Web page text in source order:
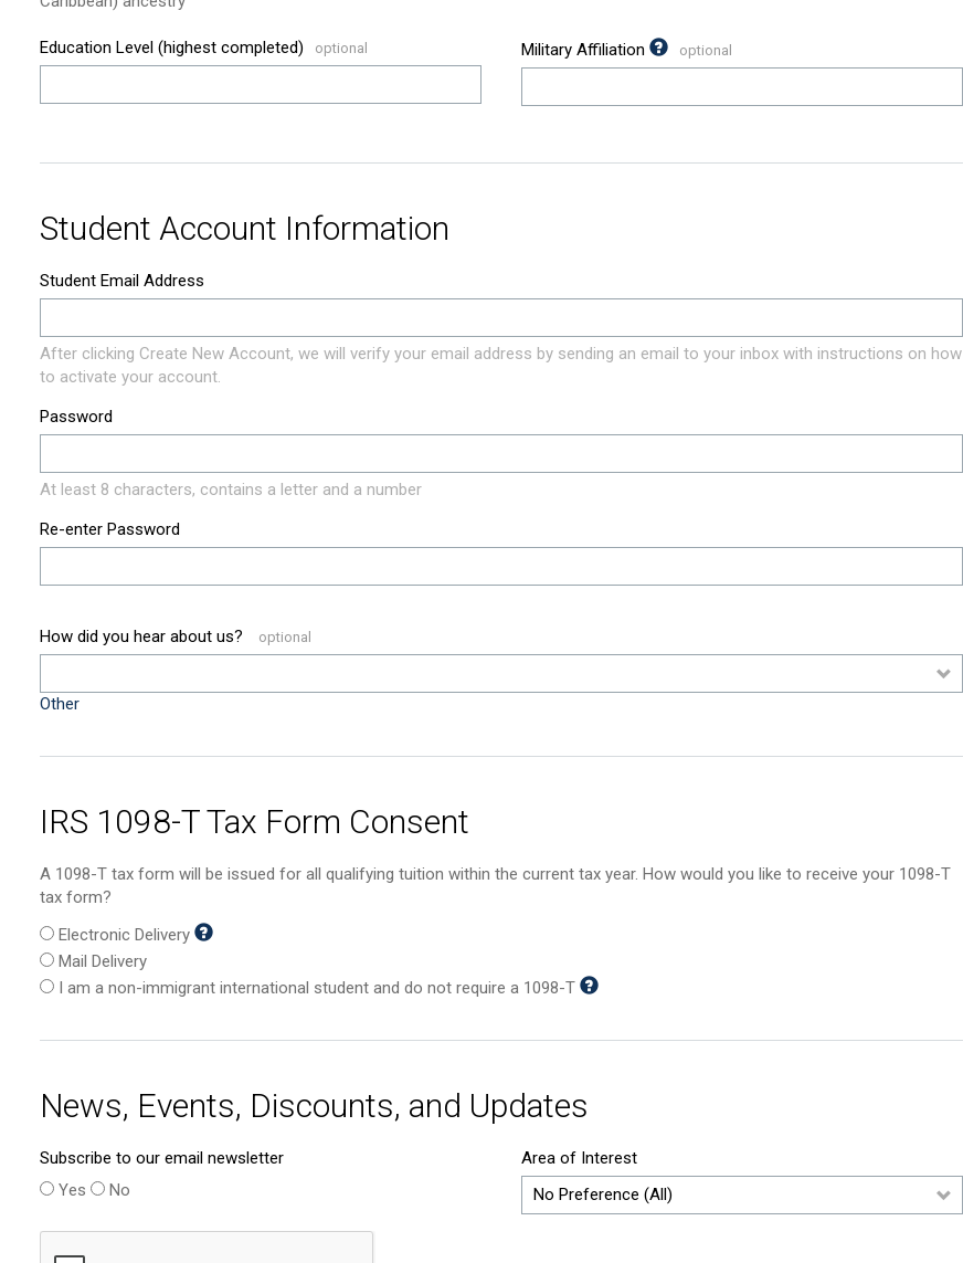
Education Level (highest completed) Military Affiliation
Student Account Information
Student Email Address
After clicking Create New Account, we will verify your email address by sending an email to your inbox with instructions on how
to activate your account.
Password
At least 8 characters, contains a letter and a number
Re-enter Password
How did you hear about us?
Other
IRS 1098-T Tax Form Consent
A 1098-T tax form will be issued for all qualifying tuition within the current tax year. How would you like to receive your 1098-T
tax form?
Electronic Delivery
Mail Delivery
I am a non-immigrant international student and do not require a 1098-T
News, Events, Discounts, and Updates
Subscribe to our email newsletter
Yes
No
Area of Interest